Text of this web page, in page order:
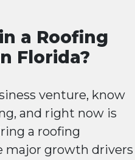
a Roofing
Florida?
venture, know
and right now is
a roofing
major growth drivers